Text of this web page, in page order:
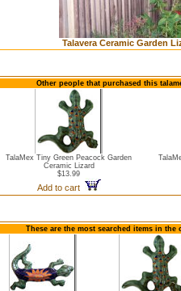
Talavera Ceramic Garden
Other people that purchased this
TalaMex Tiny Green Peacock Garden
Ceramic Lizard
$13.99
Add to cart
These are the most searched items in